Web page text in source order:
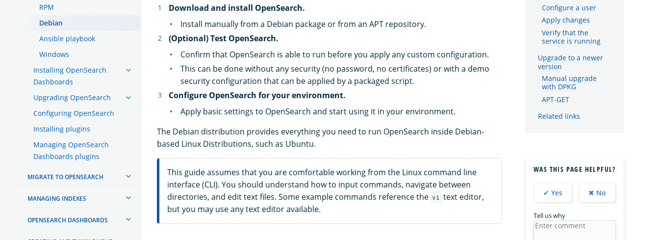
RPM
Debian
Ansible playbook
Windows
Installing OpenSearch
Dashboards
Upgrading OpenSearch
Configuring OpenSearch
Installing plugins
Managing OpenSearch
Dashboards plugins
MIGRATE TO OPENSEARCH
MANAGING INDEXES
OPENSEARCH DASHBOARDS
Download and install OpenSearch.
Install manually from a Debian package or from an APT repository.
(Optional) Test OpenSearch.
Confirm that OpenSearch is able to run before you apply any custom configuration.
This can be done without any security (no password, no certificates) or with a demo
security configuration that can be applied by a packaged script.
Configure OpenSearch for your environment.
Apply basic settings to OpenSearch and start using it in your environment.
The Debian distribution provides everything you need to run OpenSearch inside Debian-
based Linux Distributions, such as Ubuntu.
This guide assumes that you are comfortable working from the Linux command line
interface (CLI). You should understand how to input commands, navigate between
directories, and edit text files. Some example commands reference the vi
text editor,
but you may use any text editor available.
Configure a user
Apply changes
Verify that the
service is running
Upgrade to a newer
version
Manual upgrade
with DPKG
APT-GET
Related links
WAS THIS PAGE HELPFUL?
✔ Yes ✖ No
Tell us why